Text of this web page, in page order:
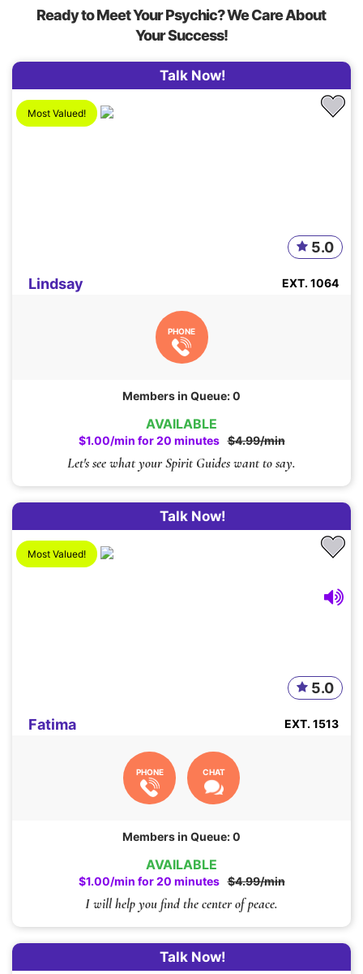
Ready to Meet Your Psychic? We Care About
Your Success!
AVAILABLE
$1.00/min for 20 minutes $4.99/min
Talk Now!
Let's see what your Spirit Guides want to say.
Most Valued!
Lindsay
5.0
EXT. 1064
PHONE
Members in Queue: 0
AVAILABLE
$1.00/min for 20 minutes $4.99/min
Talk Now!
I will help you find the center of peace.
Most Valued!
Fatima
5.0
EXT. 1513
PHONE CHAT
Members in Queue: 0
Talk Now!